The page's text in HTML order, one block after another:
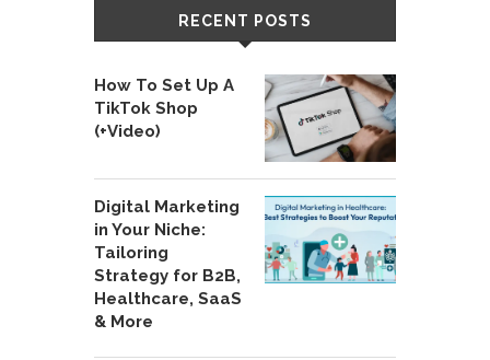
RECENT POSTS
How To Set Up A
TikTok Shop
(+Video)
Digital Marketing
in Your Niche:
Tailoring
Strategy for B2B,
Healthcare, SaaS
& More